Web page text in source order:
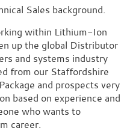
Sales background.
within Lithium-Ion
up the global Distributor
and systems industry
from our Staffordshire
and prospects very
based on experience and
who wants to
career.